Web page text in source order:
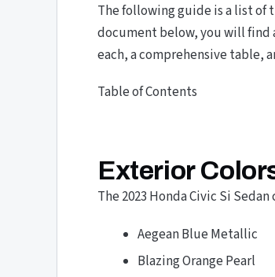
The following guide is a list of
document below, you will find
each, a comprehensive table,
Table of Contents
Exterior
The 2023 Honda Civic Si
Aegean Blue Metallic
Blazing Orange Pearl